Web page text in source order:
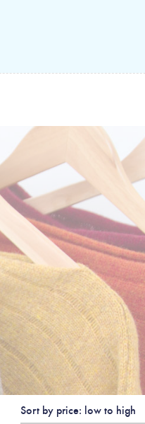
Sort by price: low to high